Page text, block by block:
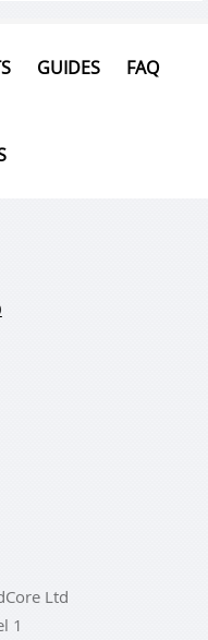
GUIDES FAQ
Ltd
1